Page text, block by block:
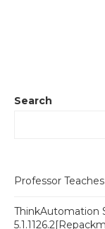
Search
Professor
ThinkAutomation